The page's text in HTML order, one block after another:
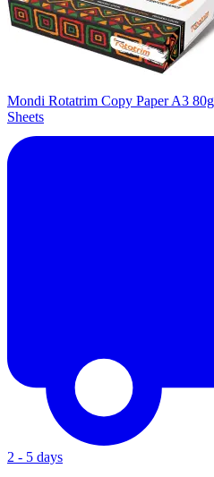
Mondi Rotatrim Copy Paper A3
Sheets
2 - 5 days